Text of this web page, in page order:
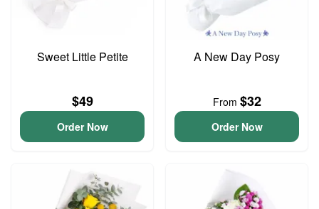
Sweet Little Petite
$49
Order Now
A New Day Posy
From $32
Order Now